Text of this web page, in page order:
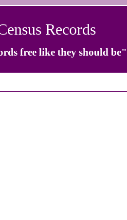
Records
free like they should be"